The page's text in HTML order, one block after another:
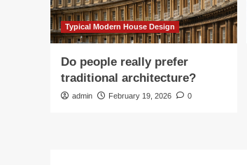
Typical Modern House Design
Do people really prefer
traditional architecture?
admin February 19, 2026 0